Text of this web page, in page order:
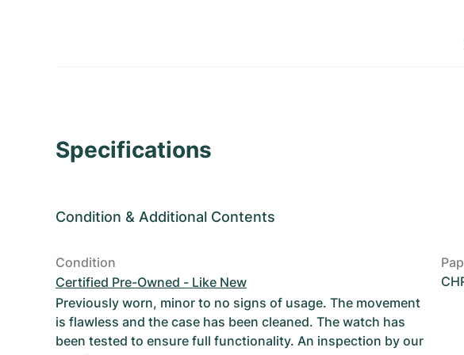
Specifications
Condition & Additional Contents
Condition
Certified Pre-Owned - Like New
Previously worn, minor to no signs of usage. The movement
is flawless and the case has been cleaned. The watch has
been tested to ensure full functionality. An inspection by our